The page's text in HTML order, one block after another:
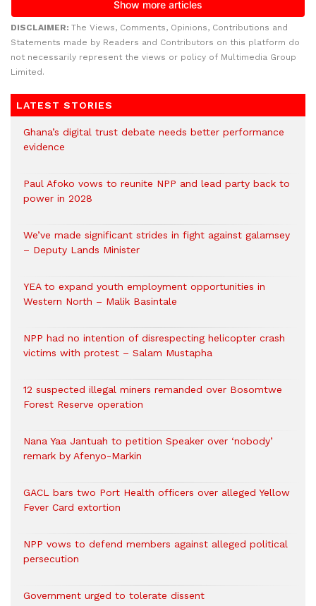
DISCLAIMER: The Views, Comments, Opinions, Contributions and
Statements made by Readers and Contributors on this platform do
not necessarily represent the views or policy of Multimedia Group
Limited.
LATEST STORIES
Ghana’s digital trust debate needs better performance
evidence
Paul Afoko vows to reunite NPP and lead party back to
power in 2028
We’ve made significant strides in fight against galamsey
– Deputy Lands Minister
YEA to expand youth employment opportunities in
Western North – Malik Basintale
NPP had no intention of disrespecting helicopter crash
victims with protest – Salam Mustapha
12 suspected illegal miners remanded over Bosomtwe
Forest Reserve operation
Nana Yaa Jantuah to petition Speaker over ‘nobody’
remark by Afenyo-Markin
GACL bars two Port Health officers over alleged Yellow
Fever Card extortion
NPP vows to defend members against alleged political
persecution
Government urged to tolerate dissent